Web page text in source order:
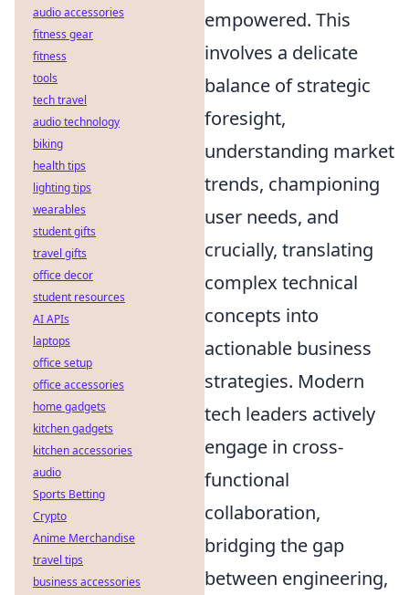
empowered. This
involves a delicate
balance of strategic
foresight,
understanding market
trends, championing
user needs, and
crucially, translating
complex technical
concepts into
actionable business
strategies. Modern
tech leaders actively
engage in cross-
functional
collaboration,
bridging the gap
between engineering,
audio accessories
fitness gear
fitness
tools
tech travel
audio technology
biking
health tips
lighting tips
wearables
student gifts
travel gifts
office decor
student resources
AI APIs
laptops
office setup
office accessories
home gadgets
kitchen gadgets
kitchen accessories
audio
Sports Betting
Crypto
Anime Merchandise
travel tips
business accessories